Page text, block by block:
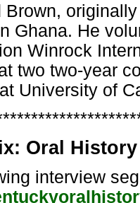
Brown,
Ghana. He
Winrock
two two-year
University of
Oral
interview